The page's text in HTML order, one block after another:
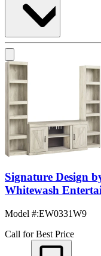
Signature Design
Whitewash
Model #:EW0331W9
Call for Best Price